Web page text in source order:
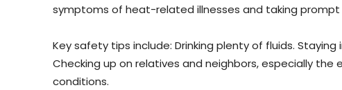
symptoms of heat-related illnesses and taking
Key safety tips include: Drinking plenty of fluids.
Checking up on relatives and neighbors, especially
conditions.